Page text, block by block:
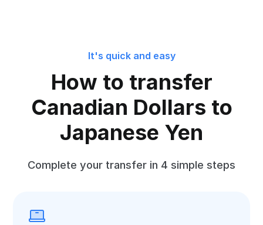
It's quick and easy
How to transfer
Canadian Dollars to
Japanese Yen
Complete your transfer in 4 simple steps